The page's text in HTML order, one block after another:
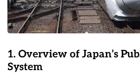
1. Overview of Japan’s
System